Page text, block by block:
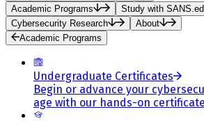
Academic Programs
Study with
Cybersecurity Research
About
Academic Programs
Undergraduate Certificates
Begin or advance your
age with our hands-on